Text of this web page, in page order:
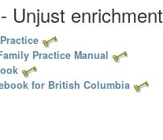
Unjust enrichment
Practice Manual
for British Columbia